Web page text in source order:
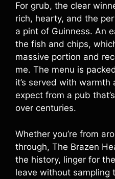
For grub, the clear
rich, hearty, and the
a pint of Guinness. An
the fish and chips,
massive portion and
me. The menu is
it’s served with warmth
expect from a pub
over centuries.
Whether you’re from
through, The Brazen
the history, linger for
leave without sampling